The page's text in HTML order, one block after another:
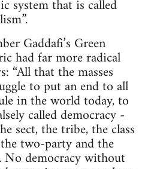
system that is called
Gaddafi’s Green
had far more radical
“All that the masses
to put an end to all
in the world today, to
called democracy -
sect, the tribe, the class
two-party and the
No democracy without